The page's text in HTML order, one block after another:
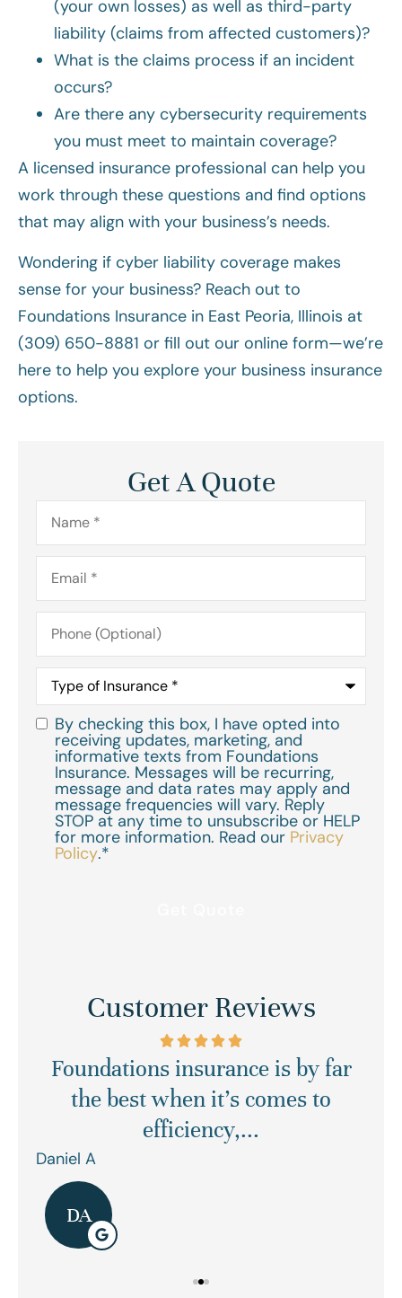
(your own losses) as well as third-party
liability (claims from affected customers)?
What is the claims process if an incident
occurs?
Are there any cybersecurity requirements
you must meet to maintain coverage?
A licensed insurance professional can help you
work through these questions and find options
that may align with your business’s needs.
Wondering if cyber liability coverage makes
sense for your business? Reach out to
Foundations Insurance in East Peoria, Illinois at
(309) 650-8881 or fill out our online form—we’re
here to help you explore your business insurance
options.
Get A Quote
Name*
Email*
Phone
(Optional)
Type
Insurance*
Consent*
By checking this box, I have opted into
receiving updates, marketing, and
informative texts from Foundations
Insurance. Messages will be recurring,
message and data rates may apply and
message frequencies will vary. Reply
STOP at any time to unsubscribe or HELP
for more information. Read our Privacy
Policy.*
Customer Reviews
Foundations insurance is by far
the best when it’s comes to
efficiency,...
Daniel A
DA